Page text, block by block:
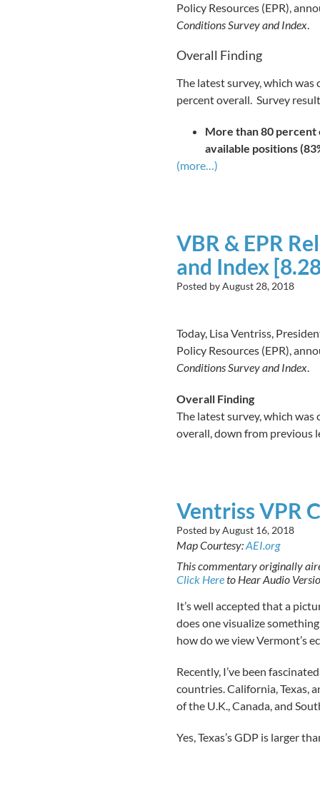
Policy Resources (EPR),
Conditions Survey and Index.
Overall Finding
The latest survey, which
percent overall. Survey
More than 80 percent
available positions
(more…)
VBR & EPR
and Index
Posted by August 28, 2018
Today, Lisa Ventriss,
Policy Resources (EPR),
Conditions Survey and Index.
Overall Finding
The latest survey, which
overall, down from previous
Ventriss VPR
Posted by August 16, 2018
Map Courtesy:AEI.org
This commentary originally
Click Hereto Hear Audio
It’s well accepted that a
does one visualize
how do we view Vermont’s
Recently, I’ve been
countries. California, Texas,
of the U.K., Canada, and
Yes, Texas’s GDP is larger